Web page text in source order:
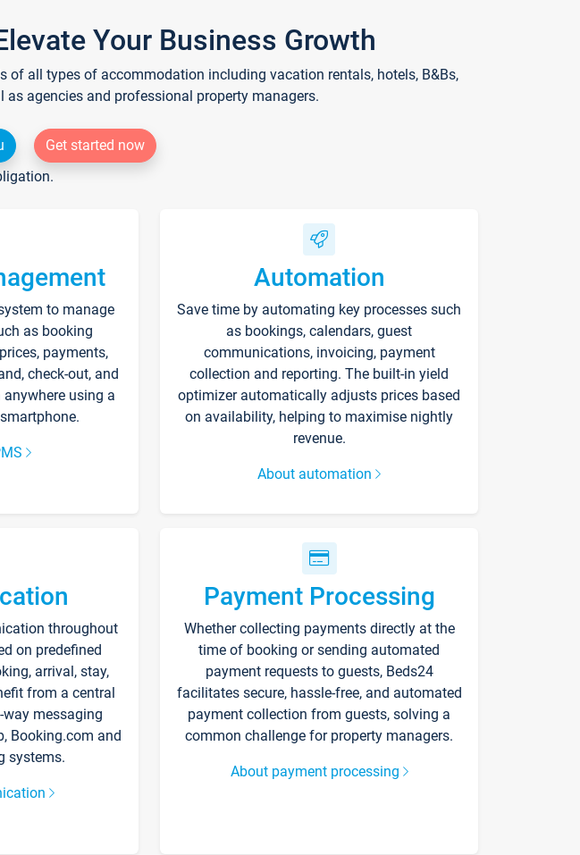
Your Business Growth
all types of accommodation including vacation rentals, hotels, B&Bs,
agencies and professional property managers.
Get started now
to manage
as booking
payments,
check-out, and
using a
Automation
Save time by automating key processes such
as bookings, calendars, guest
communications, invoicing, payment
collection and reporting. The built-in yield
optimizer automatically adjusts prices based
on availability, helping to maximise nightly
revenue.
About automation
throughout
on predefined
arrival, stay,
from a central
messaging
Booking.com and
systems.
Payment Processing
Whether collecting payments directly at the
time of booking or sending automated
payment requests to guests, Beds24
facilitates secure, hassle-free, and automated
payment collection from guests, solving a
common challenge for property managers.
About payment processing